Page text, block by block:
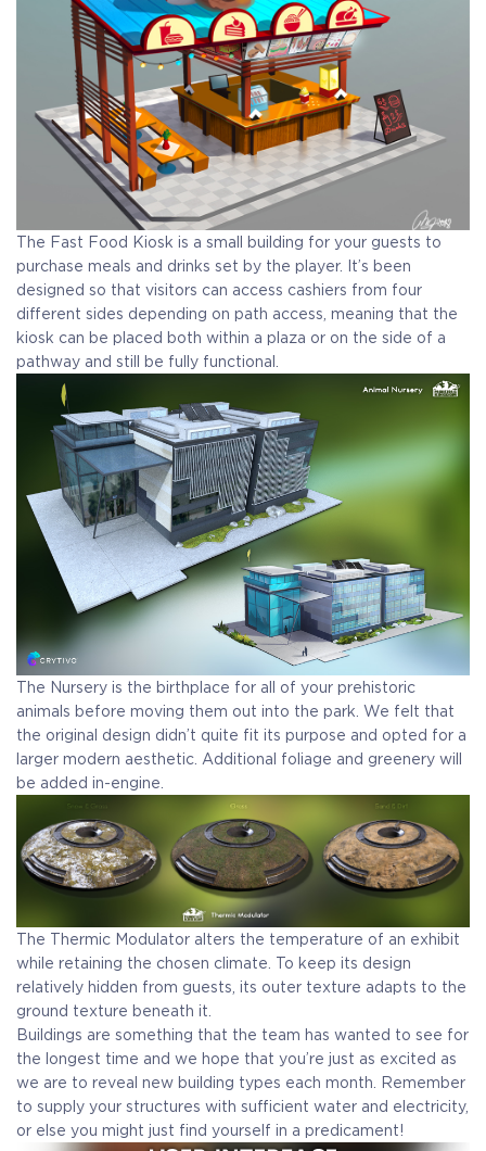
The Fast Food Kiosk is a small building for your guests to
purchase meals and drinks set by the player. It’s been
designed so that visitors can access cashiers from four
different sides depending on path access, meaning that the
kiosk can be placed both within a plaza or on the side of a
pathway and still be fully functional.
The Nursery is the birthplace for all of your prehistoric
animals before moving them out into the park. We felt that
the original design didn’t quite fit its purpose and opted for a
larger modern aesthetic. Additional foliage and greenery will
be added in-engine.
The Thermic Modulator alters the temperature of an exhibit
while retaining the chosen climate. To keep its design
relatively hidden from guests, its outer texture adapts to the
ground texture beneath it.
Buildings are something that the team has wanted to see for
the longest time and we hope that you’re just as excited as
we are to reveal new building types each month. Remember
to supply your structures with sufficient water and electricity,
or else you might just find yourself in a predicament!